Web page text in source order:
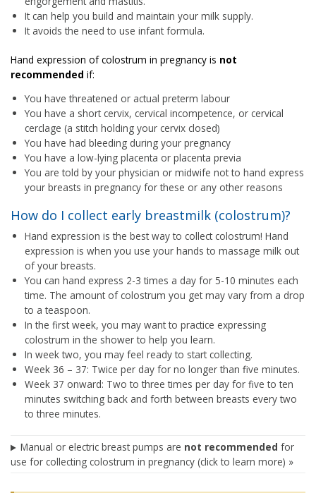
It can help you build and maintain your milk supply.
It avoids the need to use infant formula.
Hand expression of colostrum in pregnancy is not
recommended if:
You have threatened or actual preterm labour
You have a short cervix, cervical incompetence, or cervical
cerclage (a stitch holding your cervix closed)
You have had bleeding during your pregnancy
You have a low-lying placenta or placenta previa
You are told by your physician or midwife not to hand express
your breasts in pregnancy for these or any other reasons
How do I collect early breastmilk (colostrum)?
Hand expression is the best way to collect colostrum! Hand
expression is when you use your hands to massage milk out
of your breasts.
You can hand express 2-3 times a day for 5-10 minutes each
time. The amount of colostrum you get may vary from a drop
to a teaspoon.
In the first week, you may want to practice expressing
colostrum in the shower to help you learn.
In week two, you may feel ready to start collecting.
Week 36 – 37: Twice per day for no longer than five minutes.
Week 37 onward: Two to three times per day for five to ten
minutes switching back and forth between breasts every two
to three minutes.
Manual or electric breast pumps are not recommended for
use for collecting colostrum in pregnancy (click to learn more) »